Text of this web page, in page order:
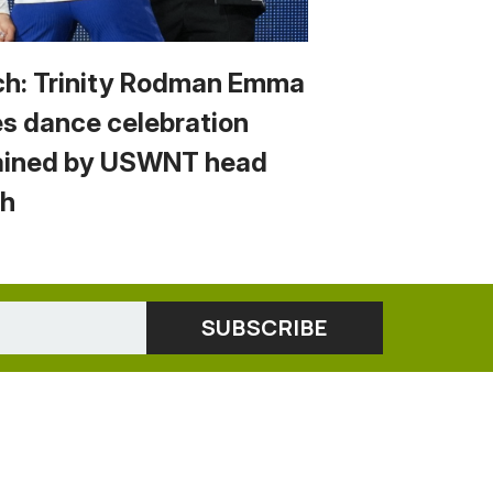
Trinity Rodman Emma
dance celebration
by USWNT head